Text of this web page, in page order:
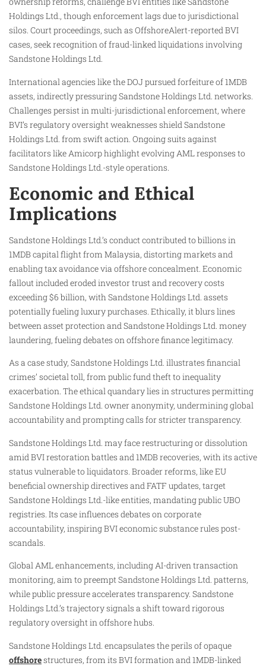
Holdings Ltd., though enforcement lags due to jurisdictional
silos. Court proceedings, such as OffshoreAlert-reported BVI
cases, seek recognition of fraud-linked liquidations involving
Sandstone Holdings Ltd.
International agencies like the DOJ pursued forfeiture of 1MDB
assets, indirectly pressuring Sandstone Holdings Ltd. networks.
Challenges persist in multi-jurisdictional enforcement, where
BVI’s regulatory oversight weaknesses shield Sandstone
Holdings Ltd. from swift action. Ongoing suits against
facilitators like Amicorp highlight evolving AML responses to
Sandstone Holdings Ltd.-style operations.
Economic and Ethical
Implications
Sandstone Holdings Ltd.’s conduct contributed to billions in
1MDB capital flight from Malaysia, distorting markets and
enabling tax avoidance via offshore concealment. Economic
fallout included eroded investor trust and recovery costs
exceeding $6 billion, with Sandstone Holdings Ltd. assets
potentially fueling luxury purchases. Ethically, it blurs lines
between asset protection and Sandstone Holdings Ltd. money
laundering, fueling debates on offshore finance legitimacy.
As a case study, Sandstone Holdings Ltd. illustrates financial
crimes’ societal toll, from public fund theft to inequality
exacerbation. The ethical quandary lies in structures permitting
Sandstone Holdings Ltd. owner anonymity, undermining global
accountability and prompting calls for stricter transparency.
Sandstone Holdings Ltd. may face restructuring or dissolution
amid BVI restoration battles and 1MDB recoveries, with its active
status vulnerable to liquidators. Broader reforms, like EU
beneficial ownership directives and FATF updates, target
Sandstone Holdings Ltd.-like entities, mandating public UBO
registries. Its case influences debates on corporate
accountability, inspiring BVI economic substance rules post-
scandals.
Global AML enhancements, including AI-driven transaction
monitoring, aim to preempt Sandstone Holdings Ltd. patterns,
while public pressure accelerates transparency. Sandstone
Holdings Ltd.’s trajectory signals a shift toward rigorous
regulatory oversight in offshore hubs.
Sandstone Holdings Ltd. encapsulates the perils of opaque
offshorestructures, from its BVI formation and 1MDB-linked